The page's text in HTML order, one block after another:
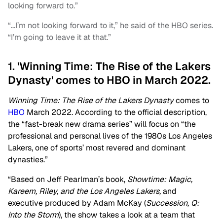
looking forward to.”
“…I’m not looking forward to it,” he said of the HBO series.
“I’m going to leave it at that.”
1. 'Winning Time: The Rise of the Lakers
Dynasty' comes to HBO in March 2022.
Winning Time: The Rise of the Lakers Dynastycomes to
HBO March 2022. According to the official description,
the “fast-break new drama series” will focus on “the
professional and personal lives of the 1980s Los Angeles
Lakers, one of sports’ most revered and dominant
dynasties.”
“Based on Jeff Pearlman’s book, Showtime: Magic,
Kareem, Riley, and the Los Angeles Lakers,and
executive produced by Adam McKay (Succession, Q:
Into the Storm), the show takes a look at a team that